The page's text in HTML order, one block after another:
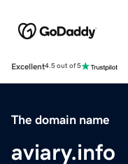
Excellent4.5 out of 5
The domain name
aviary.info